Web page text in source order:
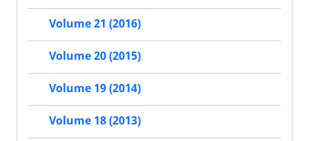
Volume 21 (2016)
Volume 20 (2015)
Volume 19 (2014)
Volume 18 (2013)